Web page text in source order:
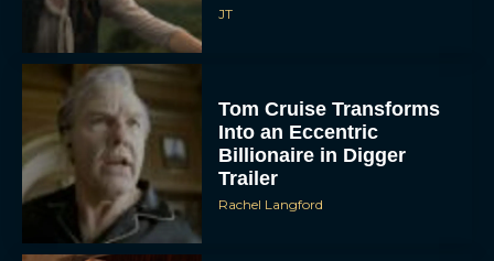
JT
Tom Cruise Transforms
Into an Eccentric
Billionaire in Digger
Trailer
Rachel Langford